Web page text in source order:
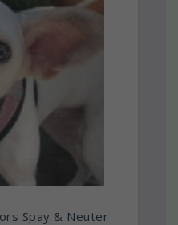
Spay & Neuter